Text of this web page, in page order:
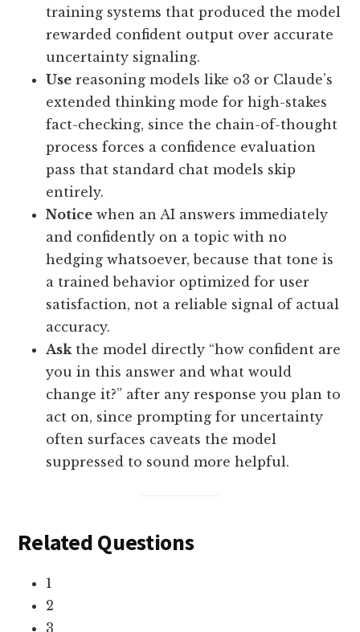
training systems that produced the model
rewarded confident output over accurate
uncertainty signaling.
Use reasoning models like o3 or Claude’s
extended thinking mode for high-stakes
fact-checking, since the chain-of-thought
process forces a confidence evaluation
pass that standard chat models skip
entirely.
Notice when an AI answers immediately
and confidently on a topic with no
hedging whatsoever, because that tone is
a trained behavior optimized for user
satisfaction, not a reliable signal of actual
accuracy.
Askthe model directly “how confident are
you in this answer and what would
change it?” after any response you plan to
act on, since prompting for uncertainty
often surfaces caveats the model
suppressed to sound more helpful.
Related Questions
1
2
3